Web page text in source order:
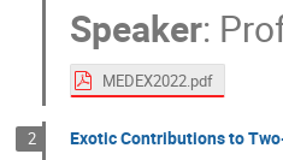
Speaker:
MEDEX2022.pdf
2 Exotic Contributions to